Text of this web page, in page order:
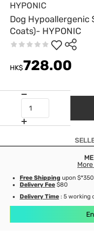
HYPONIC
Dog Hypoallergenic
Coats)- HYPONIC
HK$728.00
Free Shipping upon
Delivery Fee $80
Delivery Time : 5 working